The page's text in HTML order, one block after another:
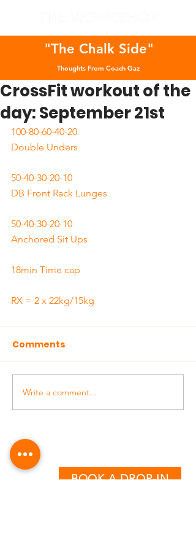
"The Chalk Side"
Thoughts From Coach Gaz
CrossFit workout of the
day: September 21st
100-80-60-40-20
Double Unders
50-40-30-20-10
DB Front Rack Lunges
50-40-30-20-10
Anchored Sit Ups
18min Time cap
RX = 2 x 22kg/15kg
Comments
Write a comment...
BOOK A DROP-IN